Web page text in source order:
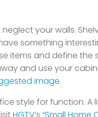
your walls.
something
items and define the
and use your
image.
style for function. A